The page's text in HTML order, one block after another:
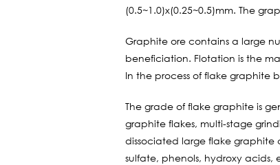
(0.5~1.0)x(0.25~0.5)mm. The
Graphite ore contains a large
beneficiation. Flotation is the
In the process of flake graphite
The grade of flake graphite is
graphite flakes, multi-stage
dissociated large flake graphite
sulfate, phenols, hydroxy acids,